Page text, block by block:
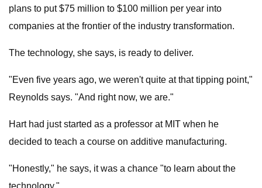
plans to put $75 million to $100 million per year into
companies at the frontier of the industry transformation.
The technology, she says, is ready to deliver.
"Even five years ago, we weren't quite at that tipping point,"
Reynolds says. "And right now, we are."
Hart had just started as a professor at MIT when he
decided to teach a course on additive manufacturing.
"Honestly," he says, it was a chance "to learn about the
technology."